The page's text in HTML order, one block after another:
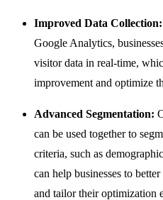
Improved Data Collection:
Google Analytics,
visitor data in real-time,
improvement and optimize
Advanced Segmentation:
can be used together to
criteria, such as
can help businesses to
and tailor their optimization